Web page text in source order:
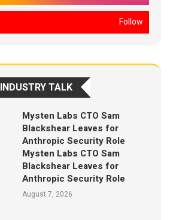
Follow
INDUSTRY TALK
Mysten Labs CTO Sam
Blackshear Leaves for
Anthropic Security Role
Mysten Labs CTO Sam
Blackshear Leaves for
Anthropic Security Role
August 7, 2026